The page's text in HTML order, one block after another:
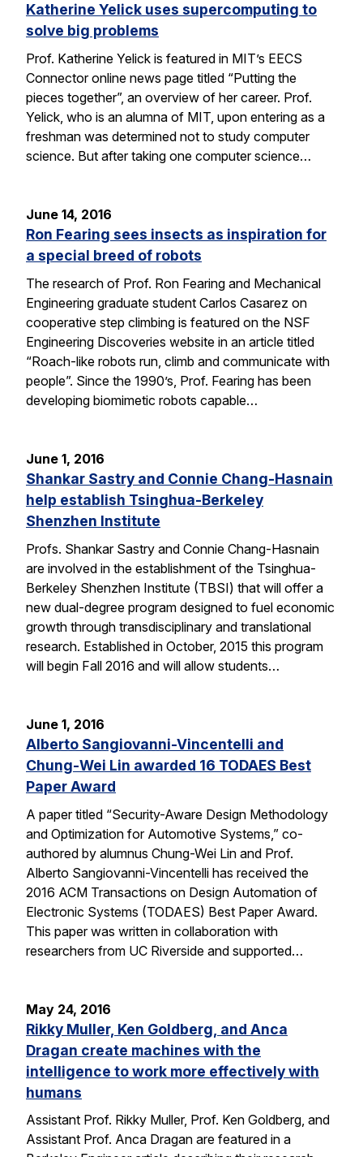
Katherine Yelick uses supercomputing to
solve big problems
Prof. Katherine Yelick is featured in MIT’s EECS
Connector online news page titled “Putting the
pieces together”, an overview of her career. Prof.
Yelick, who is an alumna of MIT, upon entering as a
freshman was determined not to study computer
science. But after taking one computer science…
June 14, 2016
Ron Fearing sees insects as inspiration for
a special breed of robots
The research of Prof. Ron Fearing and Mechanical
Engineering graduate student Carlos Casarez on
cooperative step climbing is featured on the NSF
Engineering Discoveries website in an article titled
“Roach-like robots run, climb and communicate with
people”. Since the 1990’s, Prof. Fearing has been
developing biomimetic robots capable…
June 1, 2016
Shankar Sastry and Connie Chang-Hasnain
help establish Tsinghua-Berkeley
Shenzhen Institute
Profs. Shankar Sastry and Connie Chang-Hasnain
are involved in the establishment of the Tsinghua-
Berkeley Shenzhen Institute (TBSI) that will offer a
new dual-degree program designed to fuel economic
growth through transdisciplinary and translational
research. Established in October, 2015 this program
will begin Fall 2016 and will allow students…
June 1, 2016
Alberto Sangiovanni-Vincentelli and
Chung-Wei Lin awarded 16 TODAES Best
Paper Award
A paper titled “Security-Aware Design Methodology
and Optimization for Automotive Systems,” co-
authored by alumnus Chung-Wei Lin and Prof.
Alberto Sangiovanni-Vincentelli has received the
2016 ACM Transactions on Design Automation of
Electronic Systems (TODAES) Best Paper Award.
This paper was written in collaboration with
researchers from UC Riverside and supported…
May 24, 2016
Rikky Muller, Ken Goldberg, and Anca
Dragan create machines with the
intelligence to work more effectively with
humans
Assistant Prof. Rikky Muller, Prof. Ken Goldberg, and
Assistant Prof. Anca Dragan are featured in a